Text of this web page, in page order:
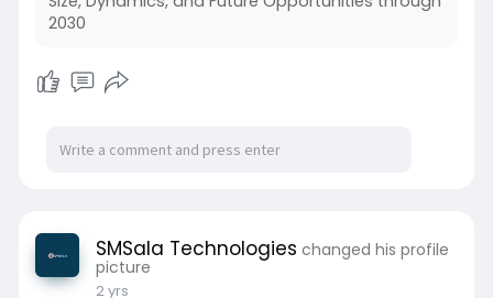
2030
SMSala Technologies changed his profile
picture
2 yrs